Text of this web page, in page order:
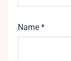
Name *